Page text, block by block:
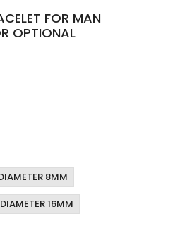
FOR MAN
OPTIONAL
8MM
16MM